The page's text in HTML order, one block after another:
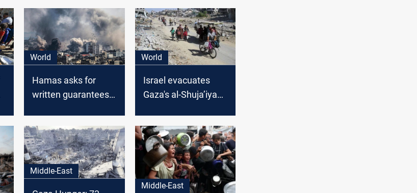
World
Hamas asks for
written guarantees
Reuters
World
Israel evacuates
Gaza's al-Shuja’iya
assault; death toll
reaches 44,211
Middle-East
Middle-East